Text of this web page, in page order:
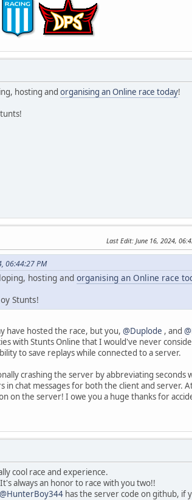
hosting and organising an Online race today!
Last Edit: June 16, 2024,
06:44:27 PM
hosting and organising an Online race
Stunts!
have hosted the race, but you, @Duplode , and
with Stunts Online that I would've never
to save replays while connected to a server.
crashing the server by abbreviating
in chat messages for both the client and server.
on the server! I owe you a huge thanks for
cool race and experience.
always an honor to race with you two!!
@HunterBoy344 has the server code on github, if